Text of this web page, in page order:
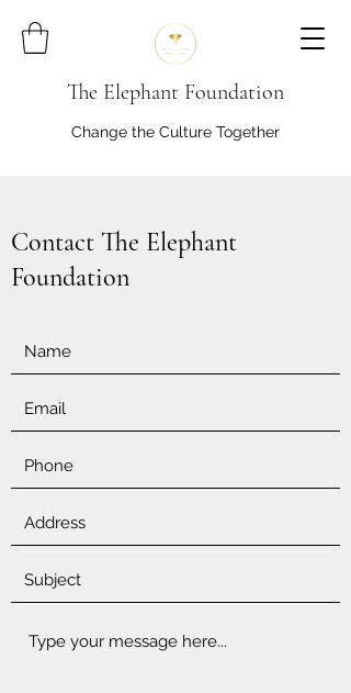
The Elephant Foundation
Change the Culture Together
Contact The Elephant
Foundation